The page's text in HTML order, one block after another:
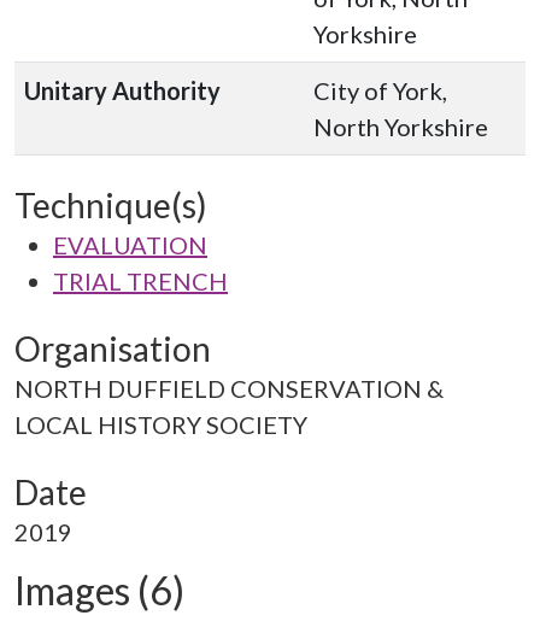
Yorkshire
Unitary Authority
City of York,
North Yorkshire
Technique(s)
EVALUATION
TRIAL TRENCH
Organisation
NORTH DUFFIELD CONSERVATION &
LOCAL HISTORY SOCIETY
Date
2019
Images (6)